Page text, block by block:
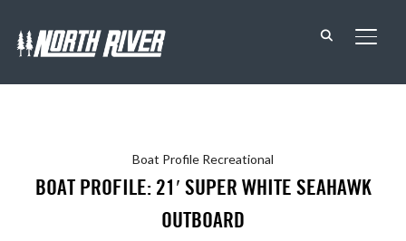
Boat Profile Recreational
BOAT PROFILE: 21′ SUPER WHITE SEAHAWK
OUTBOARD